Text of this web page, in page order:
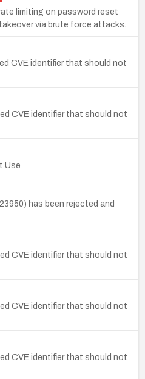
limiting on password reset
via brute force attacks.
CVE identifier that should not
CVE identifier that should not
Use
has been rejected and
CVE identifier that should not
CVE identifier that should not
CVE identifier that should not